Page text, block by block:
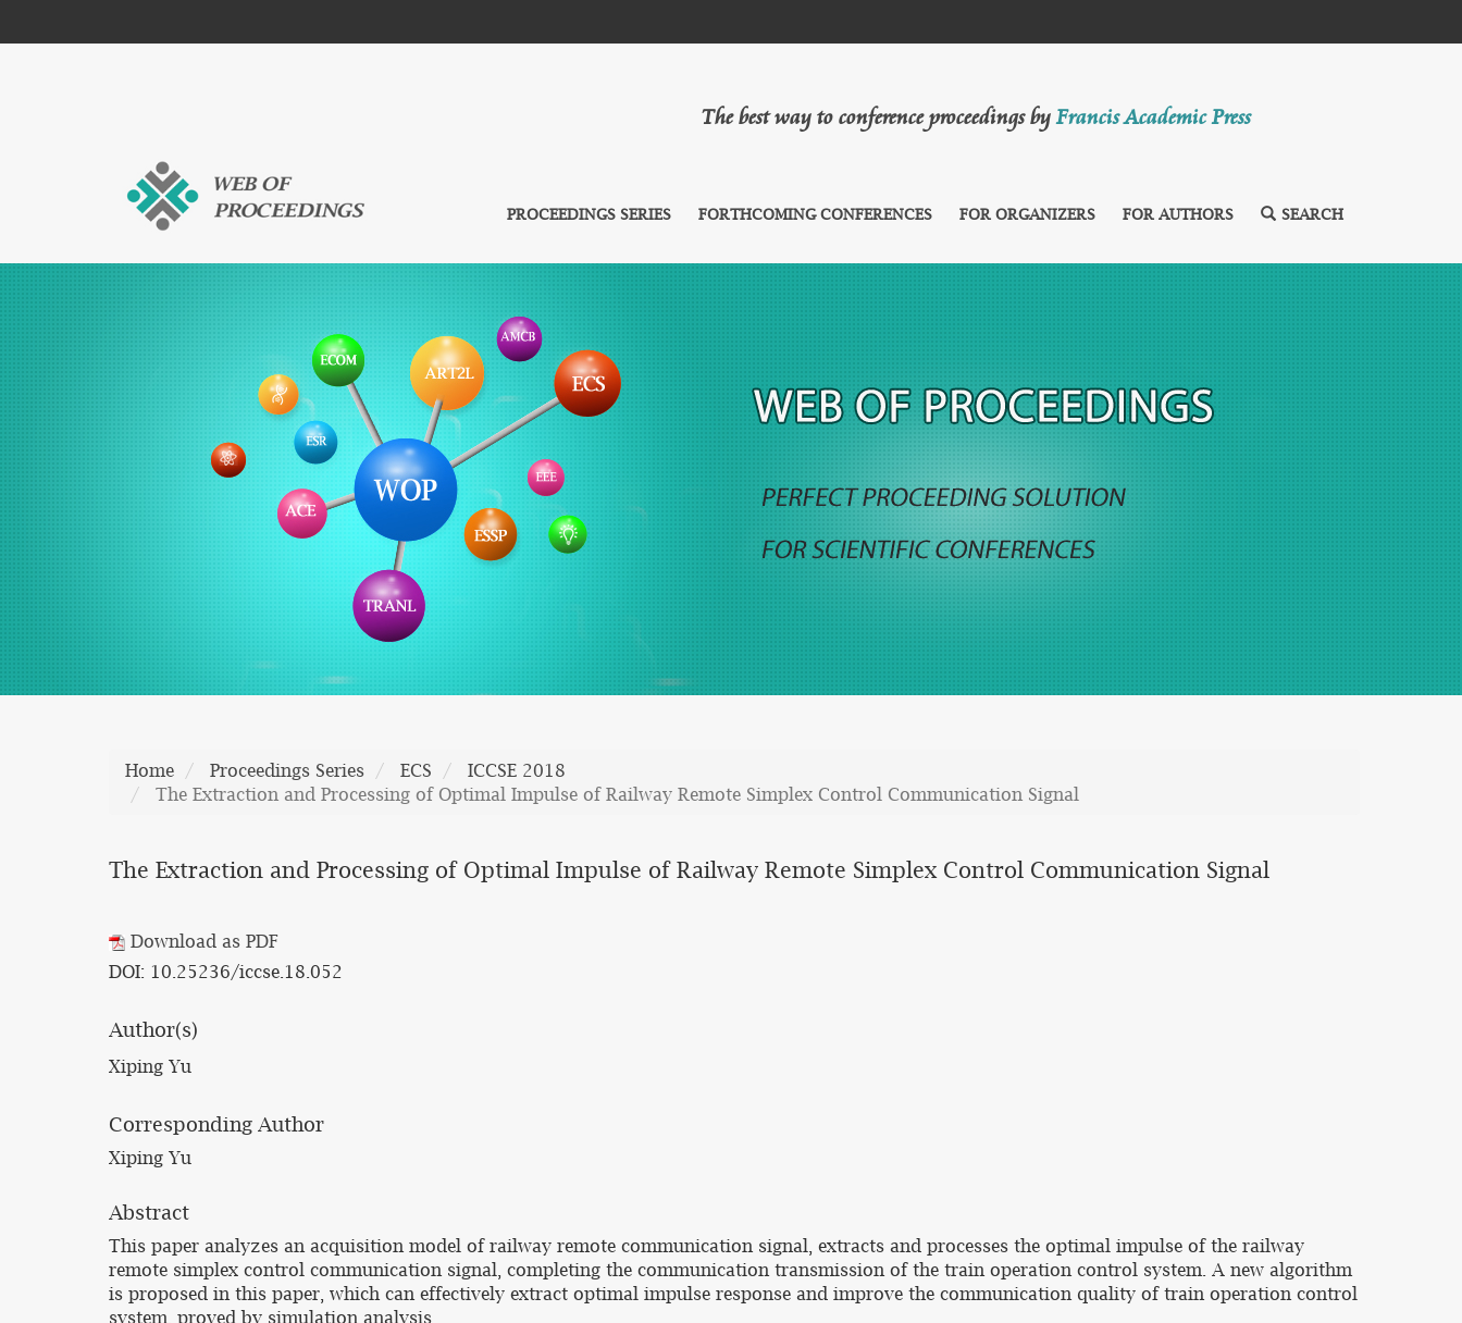
The best way to conference proceedings byFrancis Academic Press
PROCEEDINGS SERIES FORTHCOMING CONFERENCES FOR ORGANIZERS FOR AUTHORS SEARCH
Home Proceedings Series ECS
ICCSE 2018
The Extraction and Processing of Optimal Impulse of Railway Remote Simplex Control Communication Signal
The Extraction and Processing of Optimal Impulse of Railway Remote Simplex Control Communication Signal
Download as PDF
DOI: 10.25236/iccse.18.052
Author(s)
Xiping Yu
Corresponding Author
Xiping Yu
Abstract
This paper analyzes an acquisition model of railway remote communication signal, extracts and processes the optimal impulse of the railway
remote simplex control communication signal, completing the communication transmission of the train operation control system. A new algorithm
is proposed in this paper, which can effectively extract optimal impulse response and improve the communication quality of train operation control
system, proved by simulation analysis